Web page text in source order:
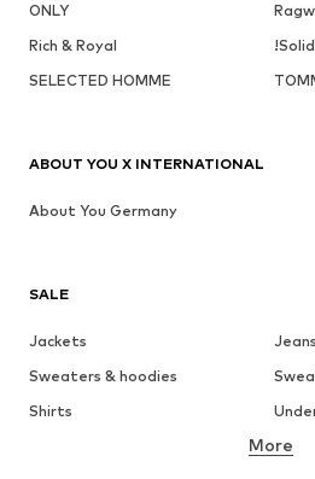
ONLY
Rich & Royal
!Solid
SELECTED HOMME
SALE
Jackets
Jeans
Sweaters & hoodies
Shirts
More
ABOUT YOU X INTERNATIONAL
About You Germany